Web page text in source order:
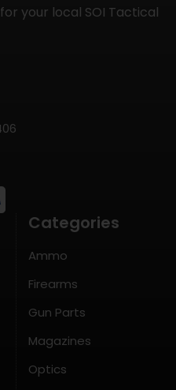
your local SOI Tactical
Categories
Ammo
Firearms
Gun Parts
Magazines
Optics